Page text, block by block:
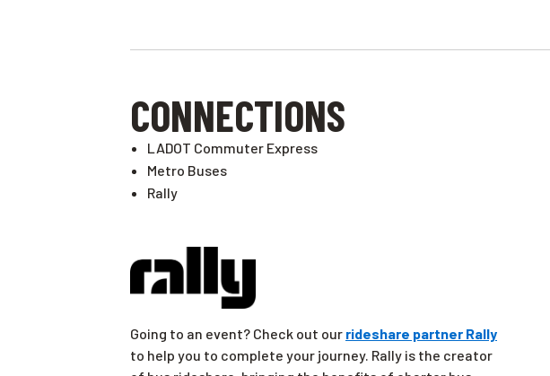
CONNECTIONS
LADOT Commuter Express
Metro Buses
Rally
Going to an event? Check out our rideshare partner Rally
to help you to complete your journey. Rally is the creator